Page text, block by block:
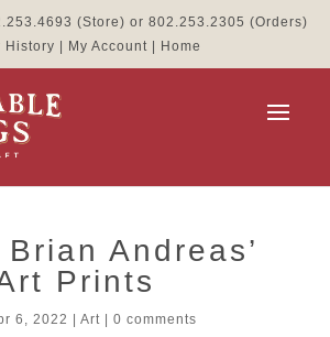
(Store) or 802.253.2305 (Orders)
History My Account| Home
Andreas’
Prints
6, 2022 |Art |0 comments